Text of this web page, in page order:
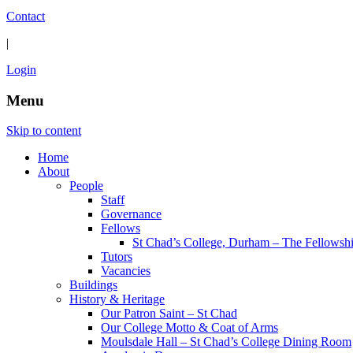
Contact
|
Login
Menu
Skip to content
Home
About
People
Staff
Governance
Fellows
St Chad’s College, Durham – The
Tutors
Vacancies
Buildings
History & Heritage
Our Patron Saint – St Chad
Our College Motto & Coat of Arms
Moulsdale Hall – St Chad’s College Dining Room